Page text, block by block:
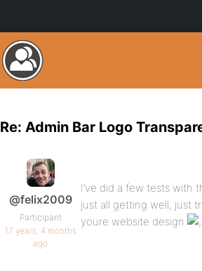
Re: Admin Bar Logo
@felix2009
Participant
17 years, 4 months
ago
I’ve did a few tests with
just all getting well, just
youre website design